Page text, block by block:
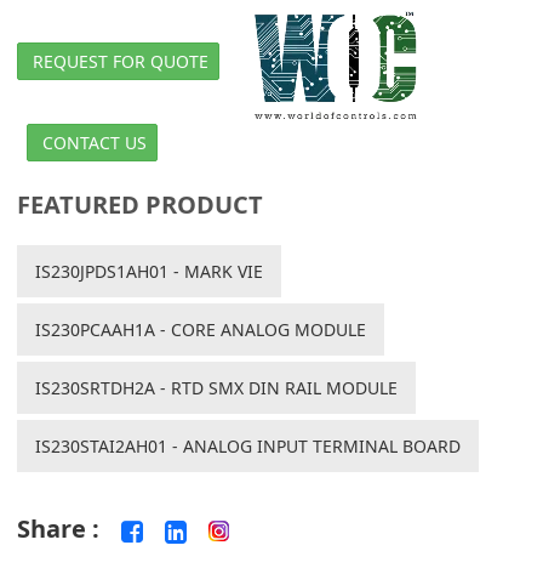
REQUEST FOR QUOTE
CONTACT US
FEATURED PRODUCT
IS230JPDS1AH01 - MARK VIE
IS230PCAAH1A - CORE ANALOG MODULE
IS230SRTDH2A - RTD SMX DIN RAIL MODULE
IS230STAI2AH01 - ANALOG INPUT TERMINAL BOARD
Share :